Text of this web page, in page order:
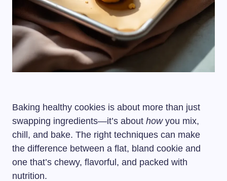
Baking healthy cookies is about more than just
swapping ingredients—it’s about howyou mix,
chill, and bake. The right techniques can make
the difference between a flat, bland cookie and
one that’s chewy, flavorful, and packed with
nutrition.